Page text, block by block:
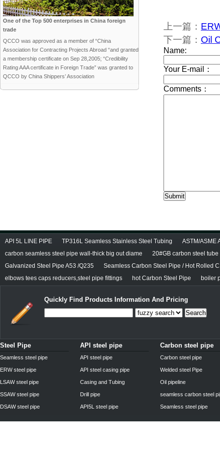
One of the Top 500 enterprises in China foreign
trade
QCCO was approved as a member of “China
Association for Contracting Projects Abroad “and granted
a membership certificate on Sep 28,2005; “Credibility
Rating AAA certificate in Foreign Trade” was granted to
QCCO by China Shippers’ Association
上一篇：
下一篇： Oil
API 5L LINE PIPE TP316L Seamless Stainless Steel Tubing
ASTM/ASME
carbon seamless steel pipe wall-thick big out diame
20#GB carbon steel tube
Galvanized Steel Pipe A53 /Q235
Seamless Carbon Steel Pipe / Hot Rolled
elbows tees caps reducers,steel pipe fittings
hot Carbon Steel Pipe boiler
Quickly Find Products Information And Pricing
Search
Steel Pipe
Seamless steel pipe
ERW steel pipe
LSAW steel pipe
SSAW steel pipe
DSAW steel pipe
API steel pipe
API steel pipe
API steel casing pipe
Casing and Tubing
Drill pipe
API5L steel pipe
Carbon steel pipe
Carbon steel pipe
Welded steel Pipe
Oil pipeline
seamless carbon steel
Seamless steel pipe